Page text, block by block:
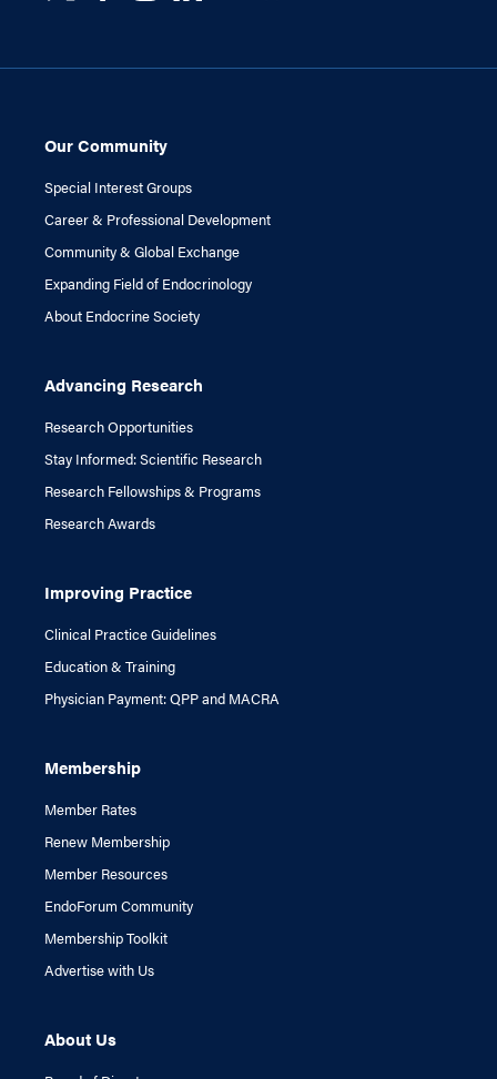
Our Community
Special Interest Groups
Career & Professional Development
Community & Global Exchange
Expanding Field of Endocrinology
About Endocrine Society
Advancing Research
Research Opportunities
Stay Informed: Scientific Research
Research Fellowships & Programs
Research Awards
Improving Practice
Clinical Practice Guidelines
Education & Training
Physician Payment: QPP and MACRA
Membership
Member Rates
Renew Membership
Member Resources
EndoForum Community
Membership Toolkit
Advertise with Us
About Us